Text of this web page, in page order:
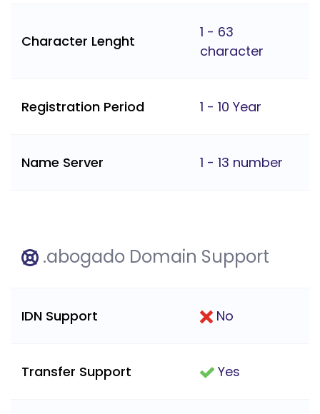
Character Lenght
1 - 63
character
Registration Period 1 - 10 Year
Name Server 1 - 13 number
.abogado Domain Support
IDN Support No
Transfer Support Yes